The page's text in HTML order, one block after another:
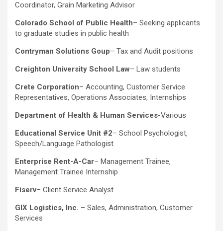
Coordinator, Grain Marketing Advisor
Colorado School of Public Health– Seeking applicants
to graduate studies in public health
Contryman Solutions Goup– Tax and Audit positions
Creighton University School Law– Law students
Crete Corporation– Accounting, Customer Service
Representatives, Operations Associates, Internships
Department of Health & Human Services-Various
Educational Service Unit #2– School Psychologist,
Speech/Language Pathologist
Enterprise Rent-A-Car– Management Trainee,
Management Trainee Internship
Fiserv– Client Service Analyst
GIX Logistics, Inc. – Sales, Administration, Customer
Services